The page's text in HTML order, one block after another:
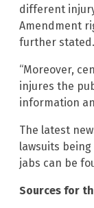
different
Amendment
further stated.
“Moreover,
injures the
information
The latest
lawsuits
jabs can be
Sources for